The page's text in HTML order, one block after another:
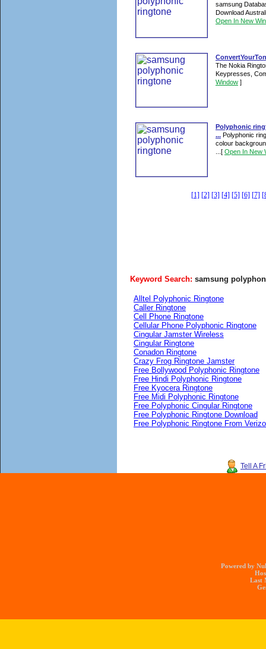
samsung
Download
Open In New
The Nokia
Keypresses,
Window ]
Polyphonic
... Polyphonic
colour
[ Open In New
[1] [2] [3] [4] [5] [6] [7]
Keyword Search: samsung
Alltel Polyphonic Ringtone
Caller Ringtone
Cell Phone Ringtone
Cellular Phone Polyphonic Ringtone
Cingular Jamster Wireless
Cingular Ringtone
Conadon Ringtone
Crazy Frog Ringtone Jamster
Free Bollywood Polyphonic Ringtone
Free Hindi Polyphonic Ringtone
Free Kyocera Ringtone
Free Midi Polyphonic Ringtone
Free Polyphonic Cingular Ringtone
Free Polyphonic Ringtone Download
Free Polyphonic Ringtone From
Tell A
Powered by
Last